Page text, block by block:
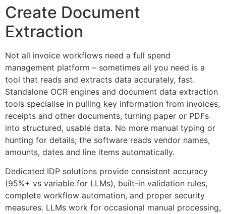
Create Document
Extraction
Not all invoice workflows need a full spend
management platform – sometimes all you need is a
tool that reads and extracts data accurately, fast.
Standalone OCR engines and document data extraction
tools specialise in pulling key information from invoices,
receipts and other documents, turning paper or PDFs
into structured, usable data. No more manual typing or
hunting for details; the software reads vendor names,
amounts, dates and line items automatically.
Dedicated IDP solutions provide consistent accuracy
(95%+ vs variable for LLMs), built-in validation rules,
complete workflow automation, and proper security
measures. LLMs work for occasional manual processing,